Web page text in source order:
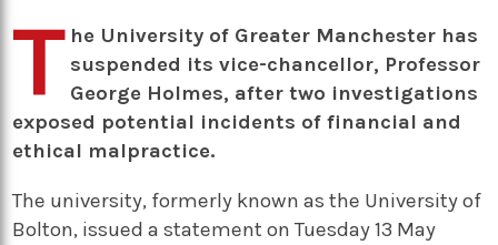
T he University of Greater Manchester has
suspended its vice-chancellor, Professor
George Holmes, after two investigations
exposed potential incidents of financial and
ethical malpractice.
The university, formerly known as the University of
Bolton, issued a statement on Tuesday 13 May